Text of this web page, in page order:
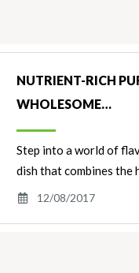
NUTRIENT-RICH
WHOLESOME…
Step into a world of
dish that combines
12/08/2017